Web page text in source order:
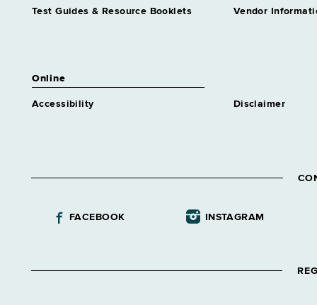
Test Guides & Resource Booklets Vendor
Online
Accessibility Disclaimer
FACEBOOK INSTAGRAM